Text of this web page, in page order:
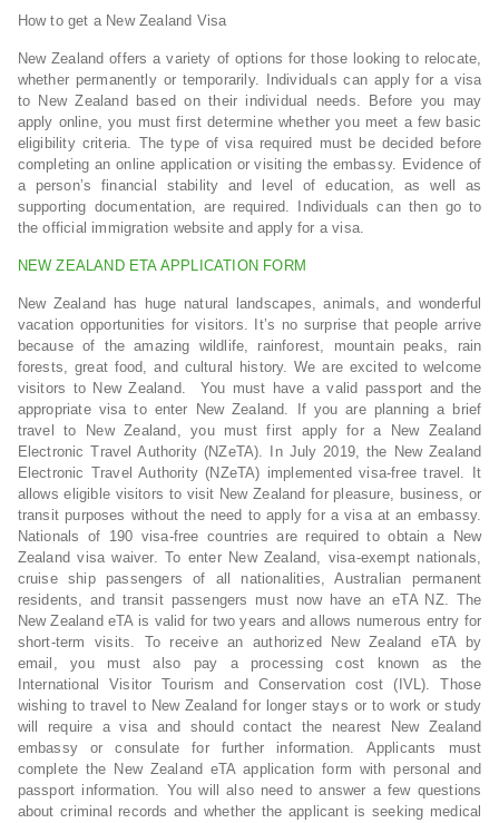
How to get a New Zealand Visa
New Zealand offers a variety of options for those looking to relocate,
whether permanently or temporarily. Individuals can apply for a visa
to New Zealand based on their individual needs. Before you may
apply online, you must first determine whether you meet a few basic
eligibility criteria. The type of visa required must be decided before
completing an online application or visiting the embassy. Evidence of
a person’s financial stability and level of education, as well as
supporting documentation, are required. Individuals can then go to
the official immigration website and apply for a visa.
NEW ZEALAND ETA APPLICATION FORM
New Zealand has huge natural landscapes, animals, and wonderful
vacation opportunities for visitors. It’s no surprise that people arrive
because of the amazing wildlife, rainforest, mountain peaks, rain
forests, great food, and cultural history. We are excited to welcome
visitors to New Zealand. You must have a valid passport and the
appropriate visa to enter New Zealand. If you are planning a brief
travel to New Zealand, you must first apply for a New Zealand
Electronic Travel Authority (NZeTA). In July 2019, the New Zealand
Electronic Travel Authority (NZeTA) implemented visa-free travel. It
allows eligible visitors to visit New Zealand for pleasure, business, or
transit purposes without the need to apply for a visa at an embassy.
Nationals of 190 visa-free countries are required to obtain a New
Zealand visa waiver. To enter New Zealand, visa-exempt nationals,
cruise ship passengers of all nationalities, Australian permanent
residents, and transit passengers must now have an eTA NZ. The
New Zealand eTA is valid for two years and allows numerous entry for
short-term visits. To receive an authorized New Zealand eTA by
email, you must also pay a processing cost known as the
International Visitor Tourism and Conservation cost (IVL). Those
wishing to travel to New Zealand for longer stays or to work or study
will require a visa and should contact the nearest New Zealand
embassy or consulate for further information. Applicants must
complete the New Zealand eTA application form with personal and
passport information. You will also need to answer a few questions
about criminal records and whether the applicant is seeking medical